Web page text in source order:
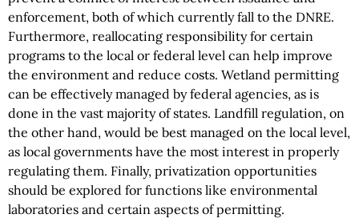
enforcement, both of which currently fall to the DNRE.
Furthermore, reallocating responsibility for certain
programs to the local or federal level can help improve
the environment and reduce costs. Wetland permitting
can be effectively managed by federal agencies, as is
done in the vast majority of states. Landfill regulation, on
the other hand, would be best managed on the local level,
as local governments have the most interest in properly
regulating them. Finally, privatization opportunities
should be explored for functions like environmental
laboratories and certain aspects of permitting.